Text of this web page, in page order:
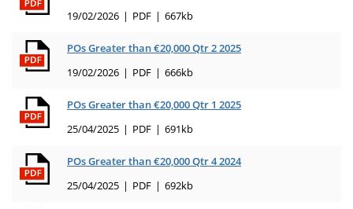
19/02/2026
PDF 667kb
POs Greater than €20,000 Qtr 2 2025
19/02/2026
PDF 666kb
POs Greater than €20,000 Qtr 1 2025
25/04/2025
PDF 691kb
POs Greater than €20,000 Qtr 4 2024
25/04/2025
PDF 692kb